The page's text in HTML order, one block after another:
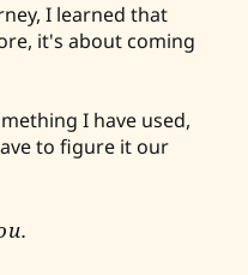
I learned that
it's about coming
I have used,
to figure it our